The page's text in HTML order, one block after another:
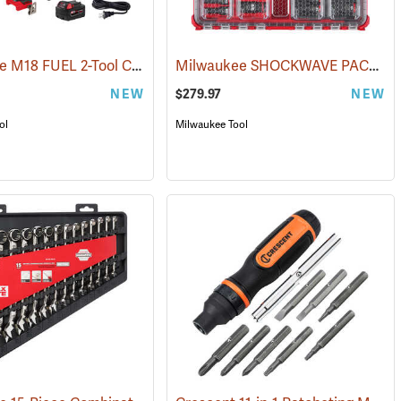
(68003)
Milwaukee M18 FUEL 2-Tool Combo Kit (68012)
NEW
Milwaukee SHOCKWAVE PACKOUT 31-Piece Impact-Duty Socket Set, 1/2˝ Drive
$279.97 NEW
Milwaukee Tool